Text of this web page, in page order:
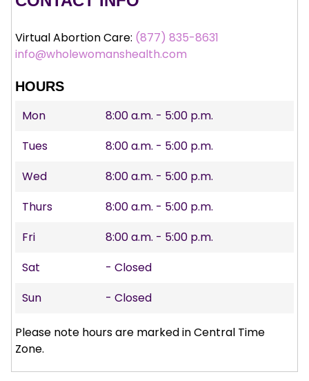
Virtual Abortion Care: (877) 835-8631
info@wholewomanshealth.com
HOURS
Mon
8:00 a.m. - 5:00 p.m.
Tues
8:00 a.m. - 5:00 p.m.
Wed
8:00 a.m. - 5:00 p.m.
Thurs
8:00 a.m. - 5:00 p.m.
Fri
8:00 a.m. - 5:00 p.m.
Sat
- Closed
Sun
- Closed
Please note hours are marked in Central Time
Zone.